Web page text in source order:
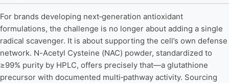
For brands developing next‑generation antioxidant
formulations, the challenge is no longer about adding a single
radical scavenger. It is about supporting the cell’s own defense
network. N-Acetyl Cysteine (NAC) powder, standardized to
≥99% purity by HPLC, offers precisely that—a glutathione
precursor with documented multi‑pathway activity. Sourcing